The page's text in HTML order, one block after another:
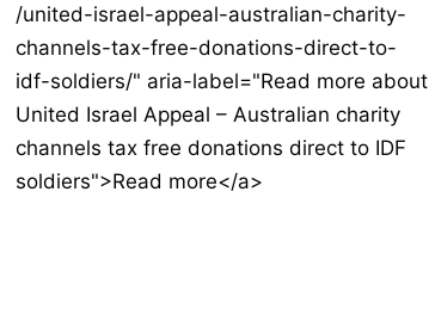
/united-israel-appeal-australian-charity-
channels-tax-free-donations-direct-to-
idf-soldiers/" aria-label="Read more about
United Israel Appeal – Australian charity
channels tax free donations direct to IDF
soldiers">Read more</a>